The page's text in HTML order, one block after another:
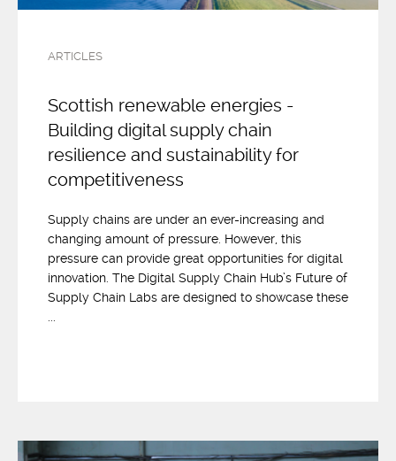
ARTICLES
Scottish renewable energies -
Building digital supply chain
resilience and sustainability for
competitiveness
Supply chains are under an ever-increasing and
changing amount of pressure. However, this
pressure can provide great opportunities for digital
innovation. The Digital Supply Chain Hub’s Future of
Supply Chain Labs are designed to showcase these